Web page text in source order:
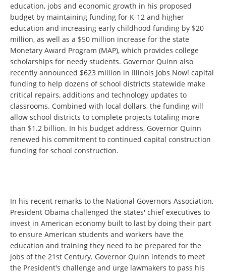
education, jobs and economic growth in his proposed
budget by maintaining funding for K-12 and higher
education and increasing early childhood funding by $20
million, as well as a $50 million increase for the state
Monetary Award Program (MAP), which provides college
scholarships for needy students. Governor Quinn also
recently announced $623 million in Illinois Jobs Now! capital
funding to help dozens of school districts statewide make
critical repairs, additions and technology updates to
classrooms. Combined with local dollars, the funding will
allow school districts to complete projects totaling more
than $1.2 billion. In his budget address, Governor Quinn
renewed his commitment to continued capital construction
funding for school construction.
In his recent remarks to the National Governors Association,
President Obama challenged the states' chief executives to
invest in American economy built to last by doing their part
to ensure American students and workers have the
education and training they need to be prepared for the
jobs of the 21st Century. Governor Quinn intends to meet
the President's challenge and urge lawmakers to pass his